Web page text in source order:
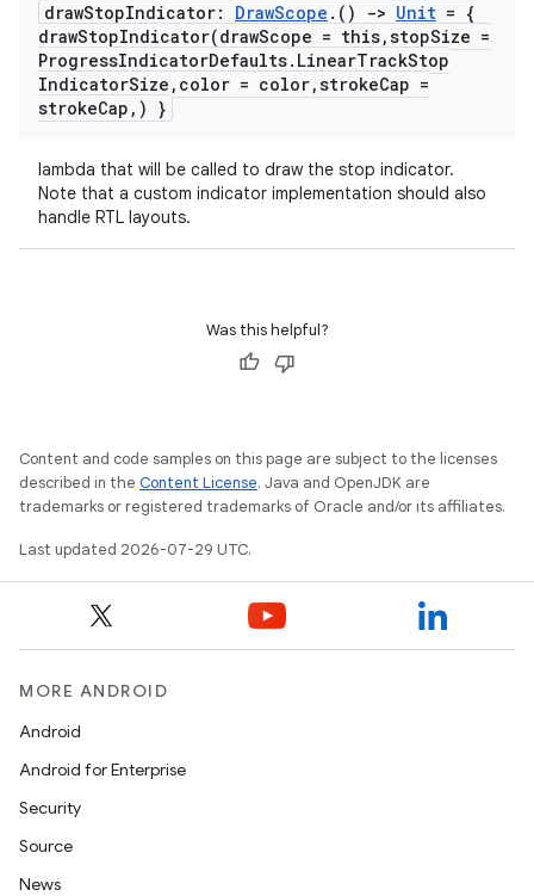
drawStopIndicator: DrawScope . () -> Unit = {
drawStopIndicator(drawScope = this,stopSize =
ProgressIndicatorDefaults. LinearTrackStop
IndicatorSize , color = color,strokeCap =
strokeCap , ) }
lambda that will be called to draw the stop indicator.
Note that a custom indicator implementation should also
handle RTL layouts.
Was this helpful?
Content and code samples on this page are subject to the licenses
described in the Content License. Java and OpenJDK are
trademarks or registered trademarks of Oracle and/or its affiliates.
Last updated 2026-07-29 UTC.
MORE ANDROID
Android
Android for Enterprise
Security
Source
News